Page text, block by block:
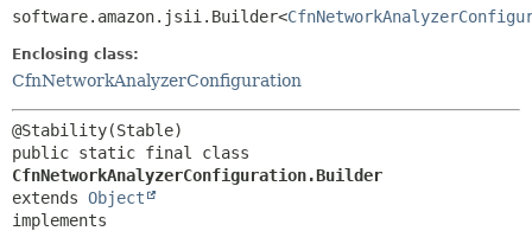
software.amazon.jsii.Builder<
Enclosing class:
CfnNetworkAnalyzerConfiguration
CfnNetworkAnalyzerConfiguration.Builder
extends Object
implements